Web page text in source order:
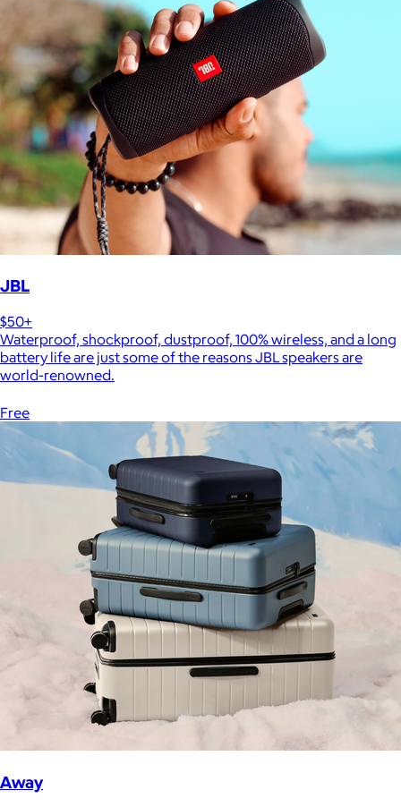
JBL
$50+
Waterproof, shockproof, dustproof, 100% wireless, and a long
battery life are just some of the reasons JBL speakers are
world-renowned.
Free
Away